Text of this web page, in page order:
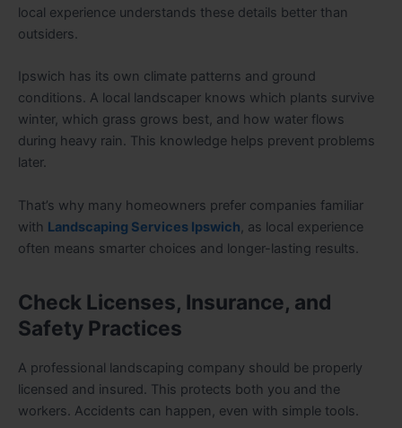
local experience understands these details better than
outsiders.
Ipswich has its own climate patterns and ground
conditions. A local landscaper knows which plants survive
winter, which grass grows best, and how water flows
during heavy rain. This knowledge helps prevent problems
later.
That’s why many homeowners prefer companies familiar
with Landscaping Services Ipswich , as local experience
often means smarter choices and longer-lasting results.
Check Licenses, Insurance, and
Safety Practices
A professional landscaping company should be properly
licensed and insured. This protects both you and the
workers. Accidents can happen, even with simple tools.